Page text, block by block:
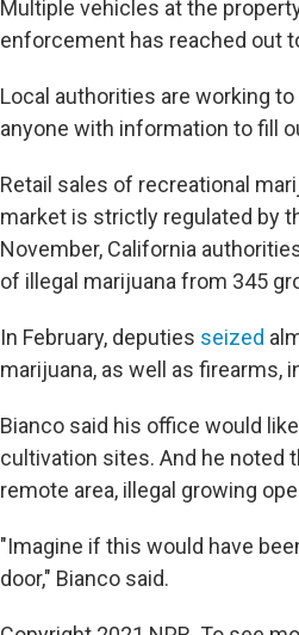
Multiple vehicles at the
enforcement has reached out
Local authorities are working
anyone with information to fill
Retail sales of recreational
market is strictly regulated by
November, California
of illegal marijuana from 345
In February, deputies seized
marijuana, as well as firearms,
Bianco said his office would
cultivation sites. And he noted
remote area, illegal growing
"Imagine if this would have
door," Bianco said.